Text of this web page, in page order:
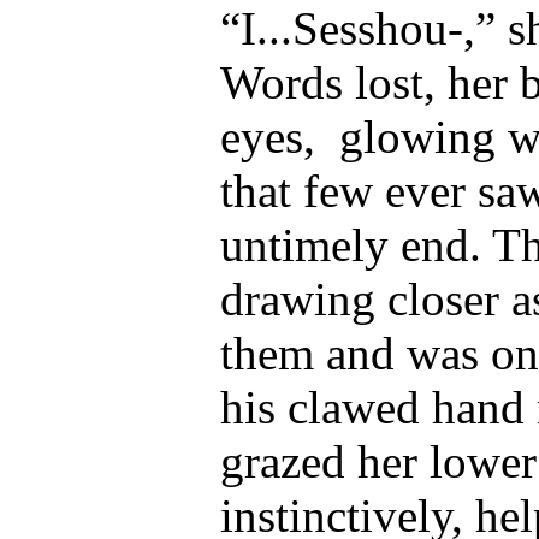
“I...Sesshou-,”
Words lost, her
eyes, glowing
that few ever
untimely end.
drawing closer
them and was
his clawed
grazed her
instinctively,